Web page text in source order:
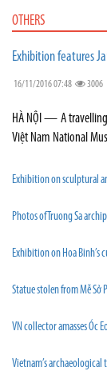
OTHERS
Exhibition features
16/11/2016 07:48 3006
HÀ NỘI — A
Việt Nam National
Exhibition on sculptural
Photos of Truong Sa
Exhibition on Hoa Binh’s
Statue stolen from Mễ Sở
VN collector amasses Óc
Vietnam’s archaeological